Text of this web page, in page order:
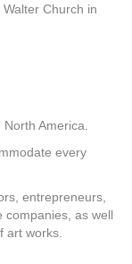
Church in
America.
every
entrepreneurs,
companies, as well
art works.